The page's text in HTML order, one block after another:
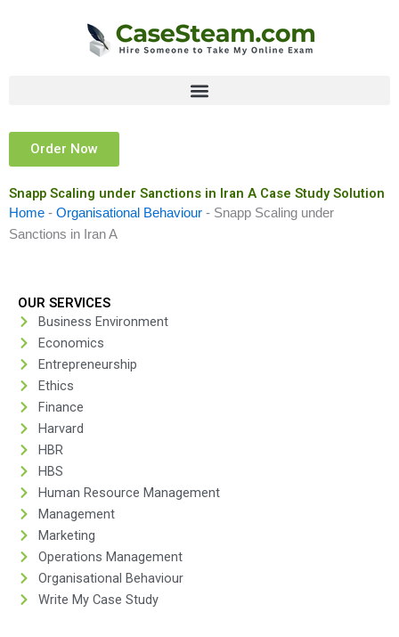
Order Now
Snapp Scaling under Sanctions in Iran A Case Study Solution
Home - Organisational Behaviour - Snapp Scaling under
Sanctions in Iran A
OUR SERVICES
Business Environment
Economics
Entrepreneurship
Ethics
Finance
Harvard
HBR
HBS
Human Resource Management
Management
Marketing
Operations Management
Organisational Behaviour
Write My Case Study